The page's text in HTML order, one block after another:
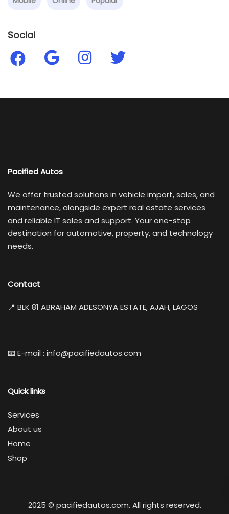
Social
Pacified Autos
We offer trusted solutions in vehicle import, sales, and
maintenance, alongside expert real estate services
and reliable IT sales and support. Your one-stop
destination for automotive, property, and technology
needs.
Contact
📍 BLK 81 ABRAHAM ADESONYA ESTATE, AJAH, LAGOS
📧 E-mail : info@pacifiedautos.com
Quick links
Services
About us
Home
Shop
2025 © pacifiedautos.com. All rights reserved.